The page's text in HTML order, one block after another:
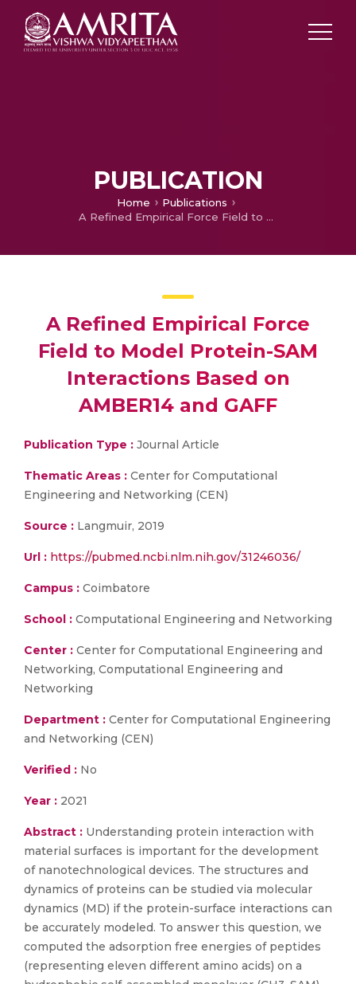
PUBLICATION
Home
Publications
A Refined Empirical Force Field to Model Protein-SAM Interactions Based on AMBER14 and GAFF
A Refined Empirical Force
Field to Model Protein-SAM
Interactions Based on
AMBER14 and GAFF
Publication Type : Journal Article
Thematic Areas : Center for Computational
Engineering and Networking (CEN)
Source : Langmuir, 2019
Url : https://pubmed.ncbi.nlm.nih.gov/31246036/
Campus : Coimbatore
School : Computational Engineering and Networking
Center : Center for Computational Engineering and
Networking, Computational Engineering and
Networking
Department : Center for Computational Engineering
and Networking (CEN)
Verified : No
Year : 2021
Abstract : Understanding protein interaction with
material surfaces is important for the development
of nanotechnological devices. The structures and
dynamics of proteins can be studied via molecular
dynamics (MD) if the protein-surface interactions can
be accurately modeled. To answer this question, we
computed the adsorption free energies of peptides
(representing eleven different amino acids) on a